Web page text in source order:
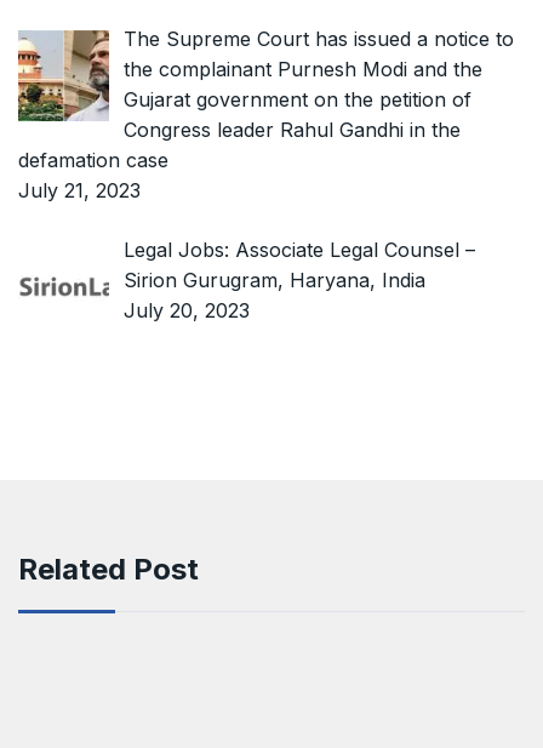
The Supreme Court has issued a notice to
the complainant Purnesh Modi and the
Gujarat government on the petition of
Congress leader Rahul Gandhi in the
defamation case
July 21, 2023
Legal Jobs: Associate Legal Counsel –
Sirion Gurugram, Haryana, India
July 20, 2023
Related Post